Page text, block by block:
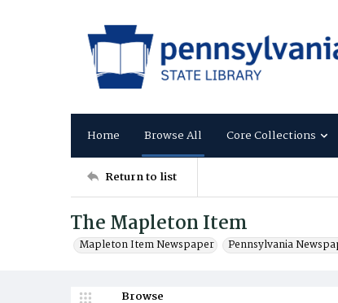
Home Browse All Core Collections
Return to list
The Mapleton Item
Mapleton Item Newspaper Pennsylvania
Browse